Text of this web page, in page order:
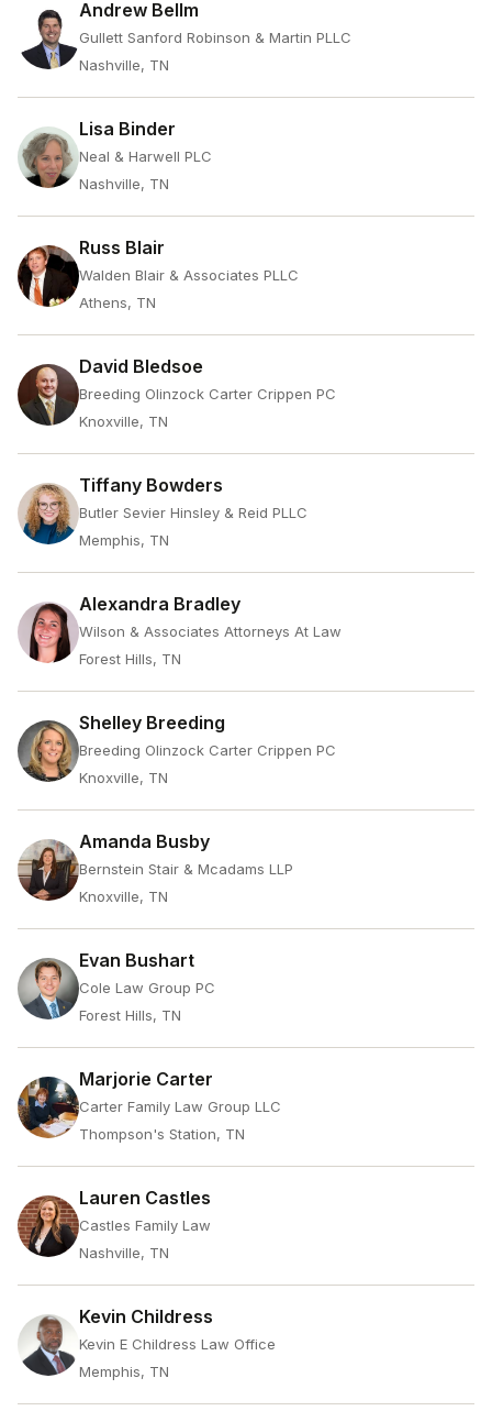
Andrew Bellm
Gullett Sanford Robinson & Martin PLLC
Nashville, TN
Lisa Binder
Neal & Harwell PLC
Nashville, TN
Russ Blair
Walden Blair & Associates PLLC
Athens, TN
David Bledsoe
Breeding Olinzock Carter Crippen PC
Knoxville, TN
Tiffany Bowders
Butler Sevier Hinsley & Reid PLLC
Memphis, TN
Alexandra Bradley
Wilson & Associates Attorneys At Law
Forest Hills, TN
Shelley Breeding
Breeding Olinzock Carter Crippen PC
Knoxville, TN
Amanda Busby
Bernstein Stair & Mcadams LLP
Knoxville, TN
Evan Bushart
Cole Law Group PC
Forest Hills, TN
Marjorie Carter
Carter Family Law Group LLC
Thompson's Station, TN
Lauren Castles
Castles Family Law
Nashville, TN
Kevin Childress
Kevin E Childress Law Office
Memphis, TN